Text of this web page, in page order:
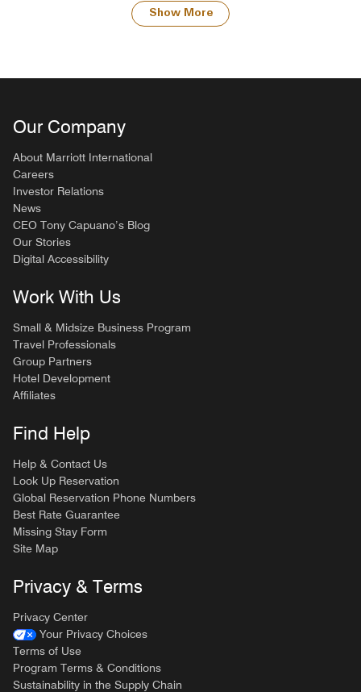
Show More
Our Company
About Marriott International
Careers
Investor Relations
News
CEO Tony Capuano’s Blog
Our Stories
Digital Accessibility
Work With Us
Small & Midsize Business Program
Travel Professionals
Group Partners
Hotel Development
Affiliates
Find Help
Help & Contact Us
Look Up Reservation
Global Reservation Phone Numbers
Best Rate Guarantee
Missing Stay Form
Site Map
Privacy & Terms
Privacy Center
Your Privacy Choices
Terms of Use
Program Terms & Conditions
Sustainability in the Supply Chain